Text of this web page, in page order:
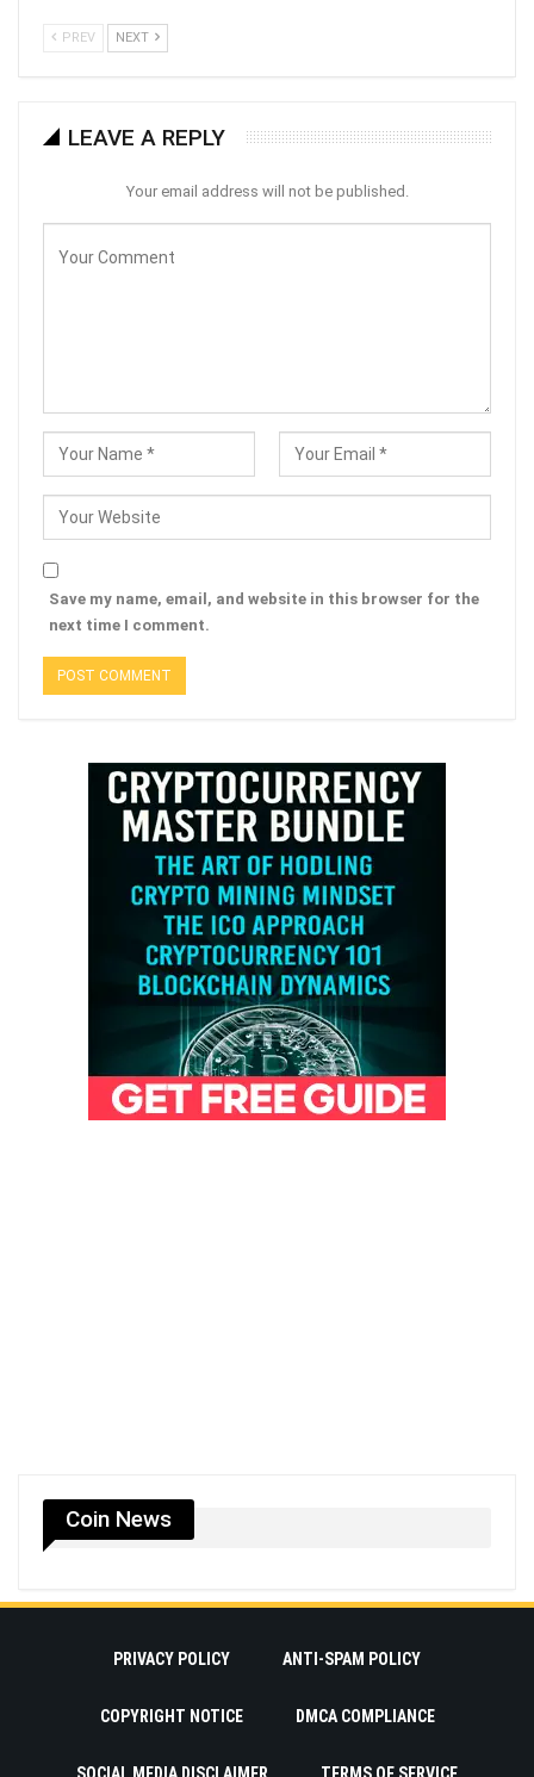
PREV NEXT
LEAVE A REPLY
Your email address will not be published.
Save my name, email, and website in this browser for the
next time I comment.
Coin News
PRIVACY POLICY ANTI-SPAM POLICY
COPYRIGHT NOTICE DMCA COMPLIANCE
SOCIAL MEDIA DISCLAIMER TERMS OF SERVICE